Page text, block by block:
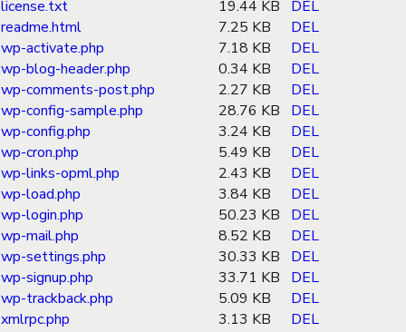
license.txt
19.44 KB
DEL
readme.html
7.25 KB
DEL
wp-activate.php
7.18 KB
DEL
wp-blog-header.php
0.34 KB
DEL
wp-comments-post.php
2.27 KB
DEL
wp-config-sample.php
28.76 KB
DEL
wp-config.php
3.24 KB
DEL
wp-cron.php
5.49 KB
DEL
wp-links-opml.php
2.43 KB
DEL
wp-load.php
3.84 KB
DEL
wp-login.php
50.23 KB
DEL
wp-mail.php
8.52 KB
DEL
wp-settings.php
30.33 KB
DEL
wp-signup.php
33.71 KB
DEL
wp-trackback.php
5.09 KB
DEL
xmlrpc.php
3.13 KB DEL